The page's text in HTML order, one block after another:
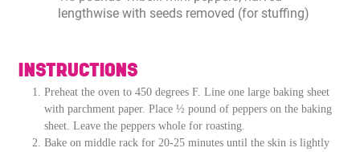
lengthwise with seeds removed (for stuffing)
INSTRUCTIONS
Preheat the oven to 450 degrees F. Line one large baking sheet
with parchment paper. Place ½ pound of peppers on the baking
sheet. Leave the peppers whole for roasting.
Bake on middle rack for 20-25 minutes until the skin is lightly